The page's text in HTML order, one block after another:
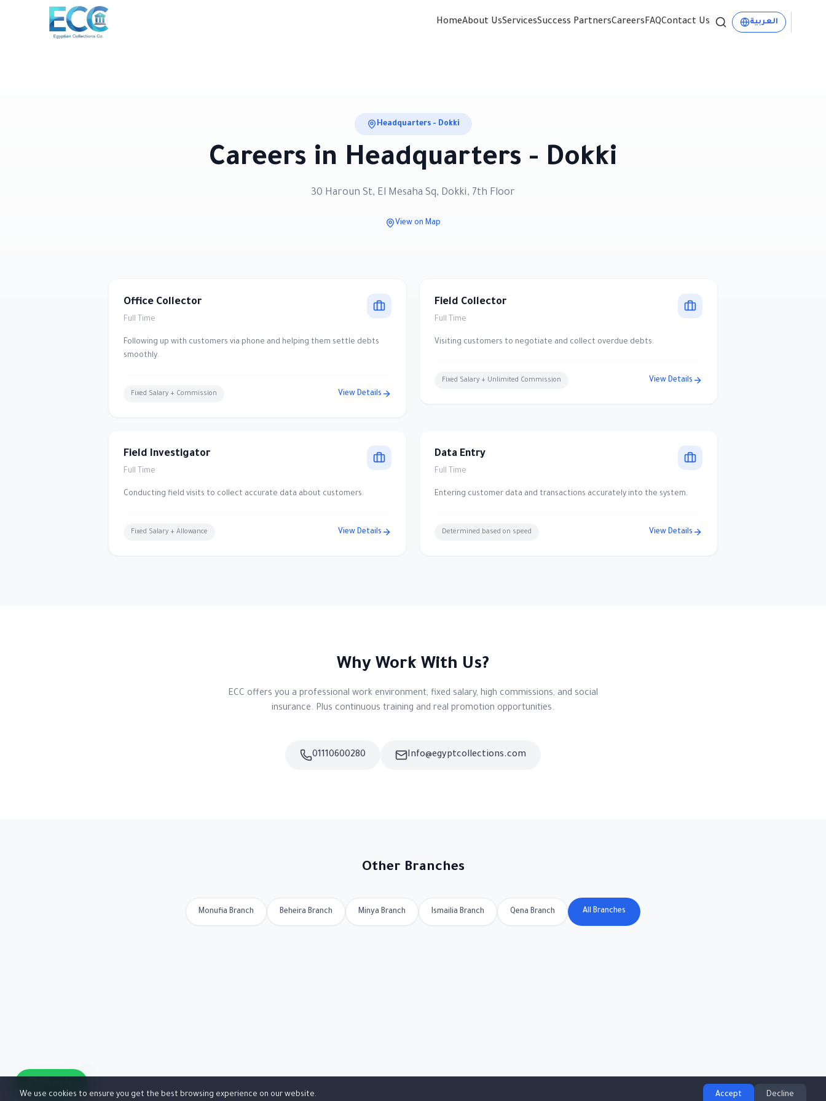
HomeAbout UsServicesSuccess PartnersCareersFAQContact Us العربية
Headquarters - Dokki
Careers in Headquarters - Dokki
30 Haroun St, El Mesaha Sq, Dokki, 7th Floor
View on Map
Office Collector
Full Time
Following up with customers via phone and helping them settle debts
smoothly.
Fixed Salary + Commission View Details
Field Collector
Full Time
Visiting customers to negotiate and collect overdue debts.
Fixed Salary + Unlimited Commission View Details
Field Investigator
Full Time
Conducting field visits to collect accurate data about customers.
Fixed Salary + Allowance View Details
Data Entry
Full Time
Entering customer data and transactions accurately into the system.
Determined based on speed View Details
Why Work With Us?
ECC offers you a professional work environment, fixed salary, high commissions, and social
insurance. Plus continuous training and real promotion opportunities.
01110600280 Info@egyptcollections.com
Other Branches
Monufia Branch Beheira Branch Minya Branch Ismailia Branch Qena Branch All Branches
We use cookies to ensure you get the best browsing experience on our website. Accept Decline